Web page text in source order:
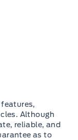
Although
reliable, and
as to